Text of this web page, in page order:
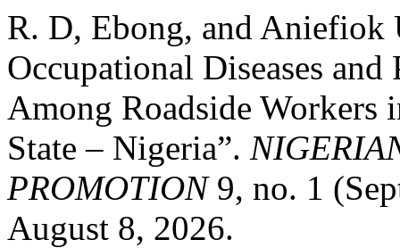
R. D, Ebong, and Aniefiok
Occupational Diseases
Among Roadside
State – Nigeria”.
PROMOTION 9, no. 1
August 8, 2026.